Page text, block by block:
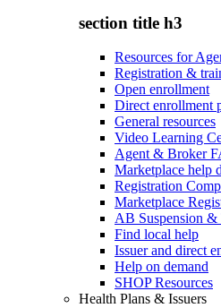
section title h3
Resources for
Registration &
Open enrollment
Direct enrollment
General resources
Video Learning
Agent & Broker
Marketplace help
Registration
Marketplace
AB Suspension
Find local help
Issuer and direct
Help on demand
SHOP Resources
Health Plans & Issuers